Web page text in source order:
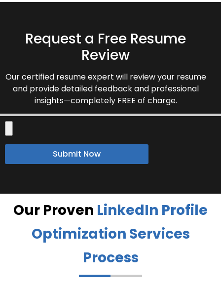
Request a Free Resume
Review
Our certified resume expert will review your resume
and provide detailed feedback and professional
insights—completely FREE of charge.
Submit Now
Our Proven LinkedIn Profile
Optimization Services
Process